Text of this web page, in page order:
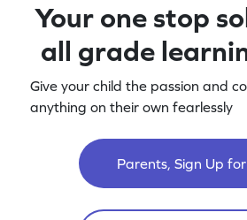
Your one stop
all grade
Give your child the passion and
anything on their own fearlessly
Parents, Sign Up